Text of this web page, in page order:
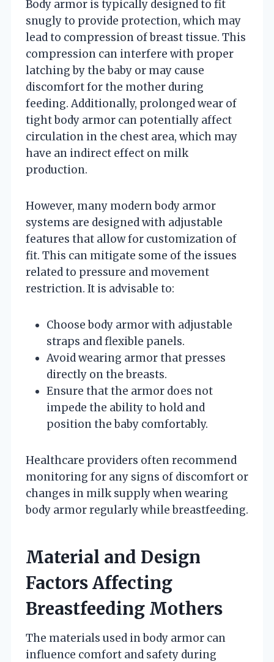
Body armor is typically designed to fit
snugly to provide protection, which may
lead to compression of breast tissue. This
compression can interfere with proper
latching by the baby or may cause
discomfort for the mother during
feeding. Additionally, prolonged wear of
tight body armor can potentially affect
circulation in the chest area, which may
have an indirect effect on milk
production.
However, many modern body armor
systems are designed with adjustable
features that allow for customization of
fit. This can mitigate some of the issues
related to pressure and movement
restriction. It is advisable to:
Choose body armor with adjustable
straps and flexible panels.
Avoid wearing armor that presses
directly on the breasts.
Ensure that the armor does not
impede the ability to hold and
position the baby comfortably.
Healthcare providers often recommend
monitoring for any signs of discomfort or
changes in milk supply when wearing
body armor regularly while breastfeeding.
Material and Design
Factors Affecting
Breastfeeding Mothers
The materials used in body armor can
influence comfort and safety during